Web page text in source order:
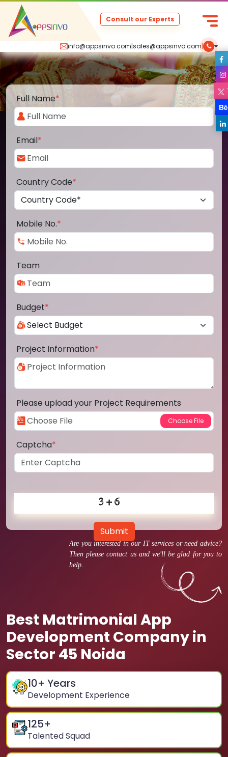
info@appsinvo.com|sales@appsinvo.com|
Consult our Experts
Are you interested in our IT services or need advice?
Then please contact us and we'll be glad for you to
help.
Best Matrimonial App
Development Company in
Sector 45 Noida
10+ Years
Development Experience
125+
Talented Squad
Full Name*
Email*
Country Code*
Mobile No.*
Team
Budget*
Project Information*
Please upload your Project Requirements
Captcha*
Submit